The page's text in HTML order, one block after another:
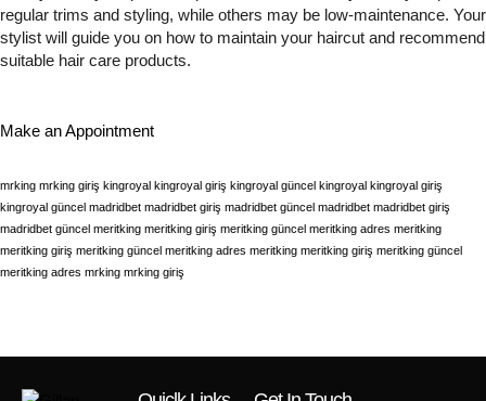
regular trims and styling, while others may be low-maintenance. Your
stylist will guide you on how to maintain your haircut and recommend
suitable hair care products.
Make an Appointment
mrking mrking giriş kingroyal kingroyal giriş kingroyal güncel kingroyal kingroyal giriş
kingroyal güncel madridbet madridbet giriş madridbet güncel madridbet madridbet giriş
madridbet güncel meritking meritking giriş meritking güncel meritking adres meritking
meritking giriş meritking güncel meritking adres meritking meritking giriş meritking güncel
meritking adres mrking mrking giriş